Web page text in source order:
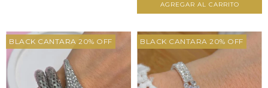
AGREGAR AL CARRITO
BLACK CANTARA 20% OFF BLACK CANTARA 20% OFF